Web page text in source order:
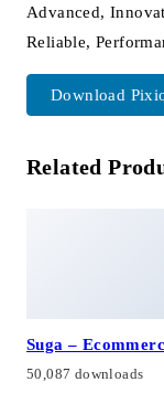
Advanced,
Reliable,
Download
Related
Suga –
50,087 downloads